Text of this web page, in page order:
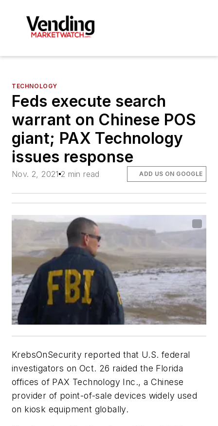
TECHNOLOGY
Feds execute search
warrant on Chinese POS
giant; PAX Technology
issues response
Nov. 2, 2021 2 min read ADD US ON GOOGLE
KrebsOnSecurity reported that U.S. federal
investigators on Oct. 26 raided the Florida
offices of PAX Technology Inc., a Chinese
provider of point-of-sale devices widely used
on kiosk equipment globally.